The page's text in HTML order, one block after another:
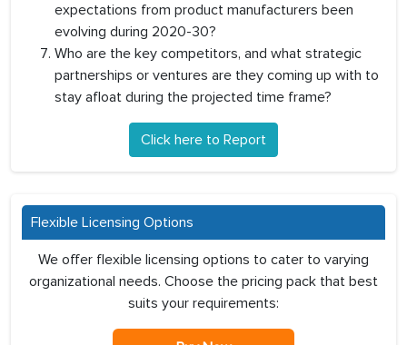
expectations from product manufacturers been
evolving during 2020-30?
Who are the key competitors, and what strategic
partnerships or ventures are they coming up with to
stay afloat during the projected time frame?
Click here to Report
Flexible Licensing Options
We offer flexible licensing options to cater to varying
organizational needs. Choose the pricing pack that best
suits your requirements: